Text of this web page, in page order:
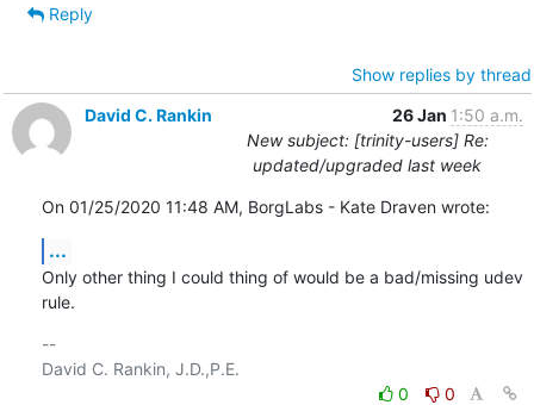
Reply
Show replies by thread
David C. Rankin
26 Jan 1:50 a.m.
New subject: [trinity-users] Re:
updated/upgraded last week
On 01/25/2020 11:48 AM, BorgLabs - Kate Draven wrote:
...
Only other thing I could thing of would be a bad/missing udev
rule.
--
0
0